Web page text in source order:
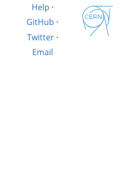
Help ·
GitHub ·
Twitter·
Email